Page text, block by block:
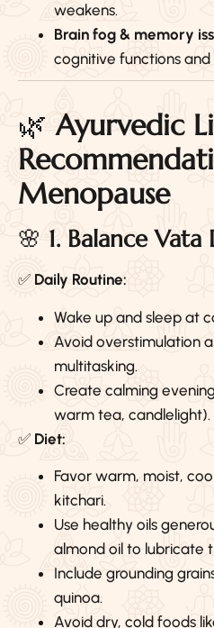
weakens.
Brain fog & memory
cognitive functions
🌿Ayurvedic
Menopause
🌸 1. Balance Vata
✅ Daily Routine:
Wake up and sleep at
Avoid overstimulation
multitasking.
Create calming
warm tea, candlelight).
✅ Diet:
Favor warm, moist,
kitchari.
Use healthy oils
almond oil to lubricate
Include grounding
quinoa.
Avoid dry, cold foods